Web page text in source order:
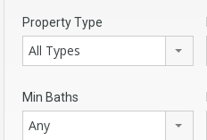
Property Type
All Types
Min Baths
Any